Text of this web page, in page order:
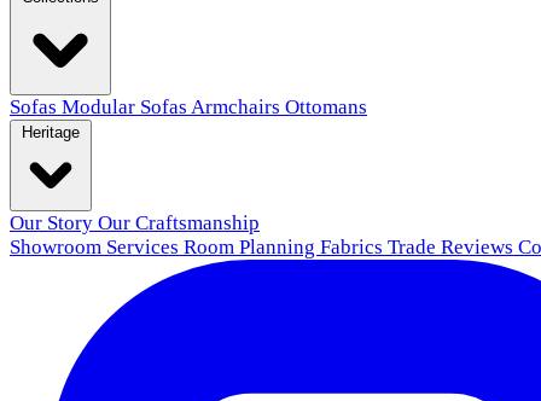
Sofas Modular Sofas Armchairs Ottomans
Our Story Our Craftsmanship
Showroom Services Room Planning Fabrics Trade Reviews